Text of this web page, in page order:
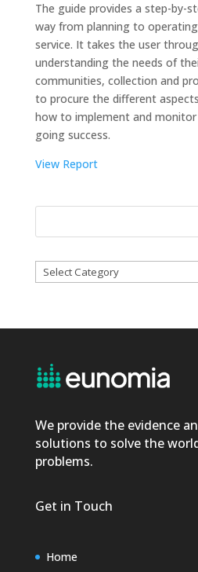
The guide provides a step-by-
way from planning to
service. It takes the user
understanding the needs of
communities, collection and
to procure the different
how to implement and
going success.
View Report
Categories
We provide the evidence
solutions to solve the
problems.
Get in Touch
Home